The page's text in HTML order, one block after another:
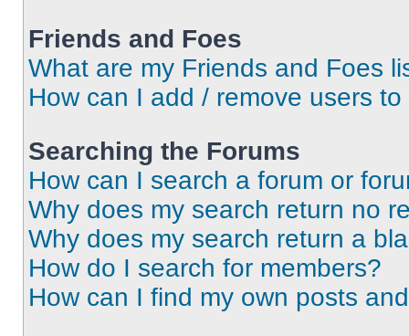
Friends and Foes
What are my Friends and Foes
How can I add / remove users
Searching the Forums
How can I search a forum or
Why does my search return no
Why does my search return a
How do I search for members?
How can I find my own posts